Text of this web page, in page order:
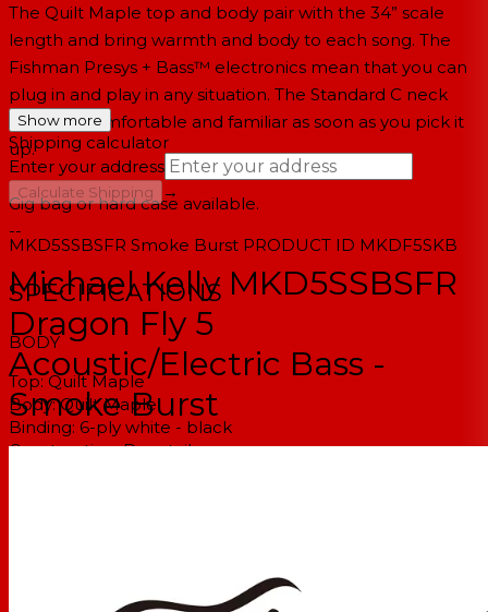
The Quilt Maple top and body pair with the 34” scale
length and bring warmth and body to each song. The
Fishman Presys + Bass™ electronics mean that you can
plug in and play in any situation. The Standard C neck
profile is comfortable and familiar as soon as you pick it
up.
Gig bag or hard case available.
MKD5SSBSFR Smoke Burst PRODUCT ID MKDF5SKB
SPECIFICATIONS
BODY
Top: Quilt Maple
Body: Quilt Maple
Binding: 6-ply white - black
Construction: Dovetail
Fretboard Radius: 12"
Show more
Shipping calculator
Enter your address
Calculate Shipping
→
--
Michael Kelly MKD5SSBSFR
Dragon Fly 5
Acoustic/Electric Bass -
Smoke Burst